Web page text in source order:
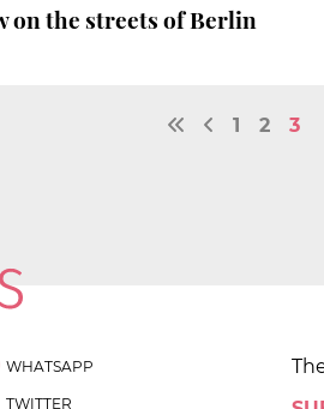
on the streets of Berlin
1 2 3
WHATSAPP
TWITTER